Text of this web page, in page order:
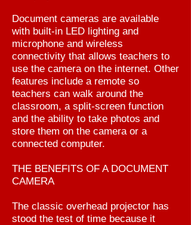
Document cameras are available
with built-in LED lighting and
microphone and wireless
connectivity that allows teachers to
use the camera on the internet. Other
features include a remote so
teachers can walk around the
classroom, a split-screen function
and the ability to take photos and
store them on the camera or a
connected computer.
THE BENEFITS OF A DOCUMENT
CAMERA
The classic overhead projector has
stood the test of time because it